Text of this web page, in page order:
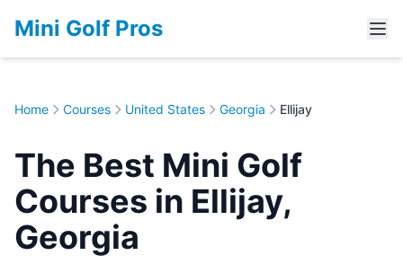
Mini Golf Pros
Home Courses United States Georgia Ellijay
The Best Mini Golf
Courses in Ellijay,
Georgia